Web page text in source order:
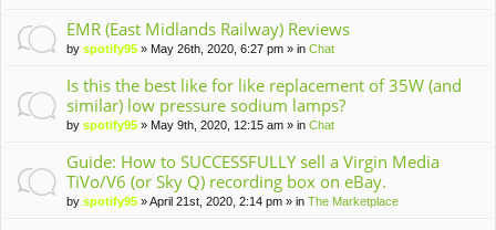
EMR (East Midlands Railway) Reviews
by spotify95 » May 26th, 2020, 6:27 pm » in Chat
Is this the best like for like replacement of 35W (and
similar) low pressure sodium lamps?
by spotify95 » May 9th, 2020, 12:15 am » in Chat
Guide: How to SUCCESSFULLY sell a Virgin Media
TiVo/V6 (or Sky Q) recording box on eBay.
by spotify95 » April 21st, 2020, 2:14 pm » in The Marketplace